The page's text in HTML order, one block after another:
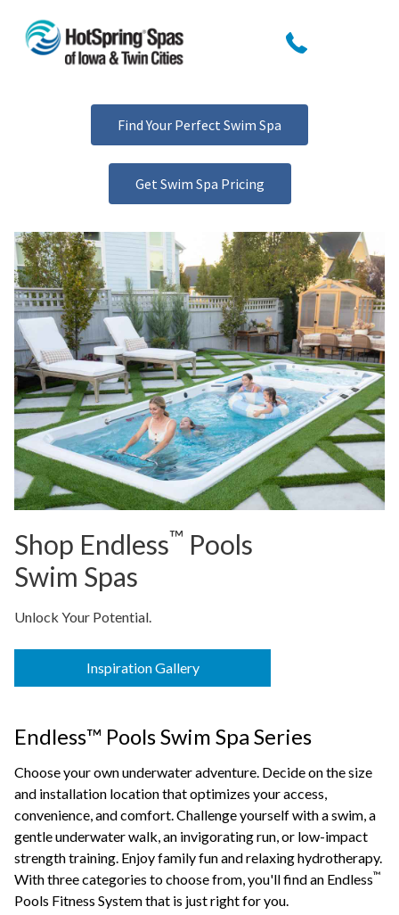
Find Your Perfect Swim Spa
Get Swim Spa Pricing
Shop Endless™ Pools
Swim Spas
Unlock Your Potential.
Inspiration Gallery
Endless™ Pools Swim Spa Series
Choose your own underwater adventure. Decide on the size
and installation location that optimizes your access,
convenience, and comfort. Challenge yourself with a swim, a
gentle underwater walk, an invigorating run, or low-impact
strength training. Enjoy family fun and relaxing hydrotherapy.
With three categories to choose from, you'll find an Endless™
Pools Fitness System that is just right for you.